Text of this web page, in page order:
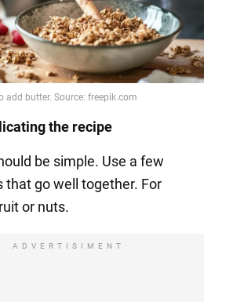
the recipe
be simple. Use a few
that go well together. For
or nuts.
ADVERTISIMENT